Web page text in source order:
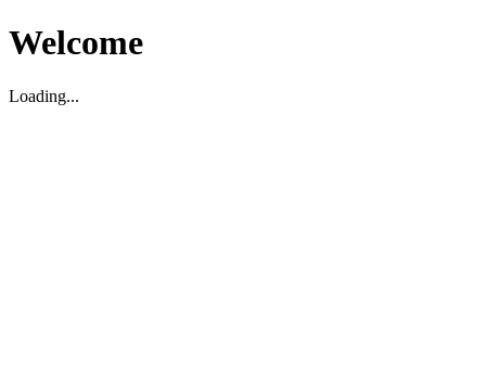
Welcome
Loading...